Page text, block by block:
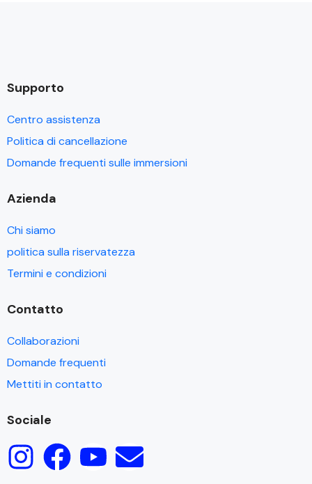
Supporto
Centro assistenza
Politica di cancellazione
Domande frequenti sulle immersioni
Azienda
Chi siamo
politica sulla riservatezza
Termini e condizioni
Contatto
Collaborazioni
Domande frequenti
Mettiti in contatto
Sociale